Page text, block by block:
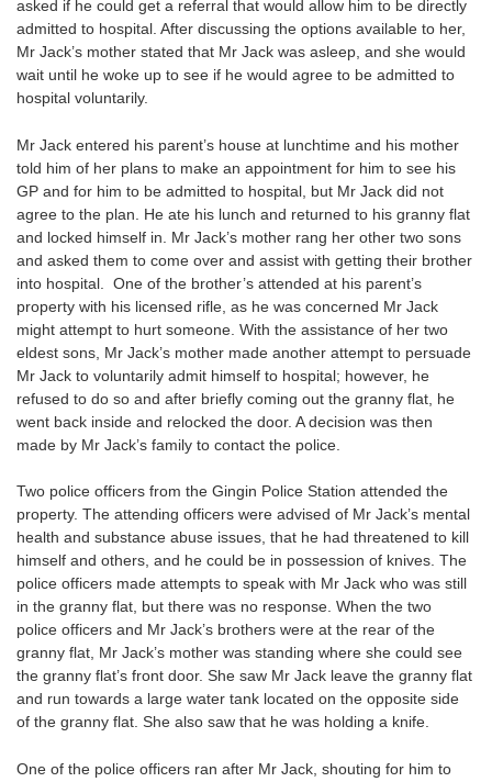
asked if he could get a referral that would allow him to be directly
admitted to hospital. After discussing the options available to her,
Mr Jack’s mother stated that Mr Jack was asleep, and she would
wait until he woke up to see if he would agree to be admitted to
hospital voluntarily.
Mr Jack entered his parent’s house at lunchtime and his mother
told him of her plans to make an appointment for him to see his
GP and for him to be admitted to hospital, but Mr Jack did not
agree to the plan. He ate his lunch and returned to his granny flat
and locked himself in. Mr Jack’s mother rang her other two sons
and asked them to come over and assist with getting their brother
into hospital. One of the brother’s attended at his parent’s
property with his licensed rifle, as he was concerned Mr Jack
might attempt to hurt someone. With the assistance of her two
eldest sons, Mr Jack’s mother made another attempt to persuade
Mr Jack to voluntarily admit himself to hospital; however, he
refused to do so and after briefly coming out the granny flat, he
went back inside and relocked the door. A decision was then
made by Mr Jack’s family to contact the police.
Two police officers from the Gingin Police Station attended the
property. The attending officers were advised of Mr Jack’s mental
health and substance abuse issues, that he had threatened to kill
himself and others, and he could be in possession of knives. The
police officers made attempts to speak with Mr Jack who was still
in the granny flat, but there was no response. When the two
police officers and Mr Jack’s brothers were at the rear of the
granny flat, Mr Jack’s mother was standing where she could see
the granny flat’s front door. She saw Mr Jack leave the granny flat
and run towards a large water tank located on the opposite side
of the granny flat. She also saw that he was holding a knife.
One of the police officers ran after Mr Jack, shouting for him to